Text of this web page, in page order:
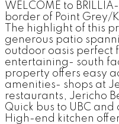
WELCOME to
border of Point Grey/
The highlight of this
generous patio
outdoor oasis perfect
entertaining- south
property offers easy
amenities- shops at
restaurants, Jericho
Quick bus to UBC
High-end kitchen